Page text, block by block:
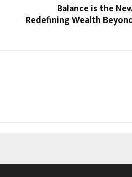
Balance is the
Redefining Wealth